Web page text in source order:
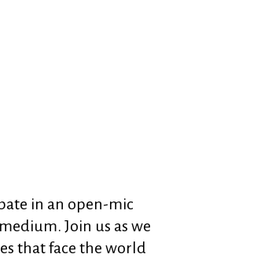
in an open-mic
Join us as we
that face the world